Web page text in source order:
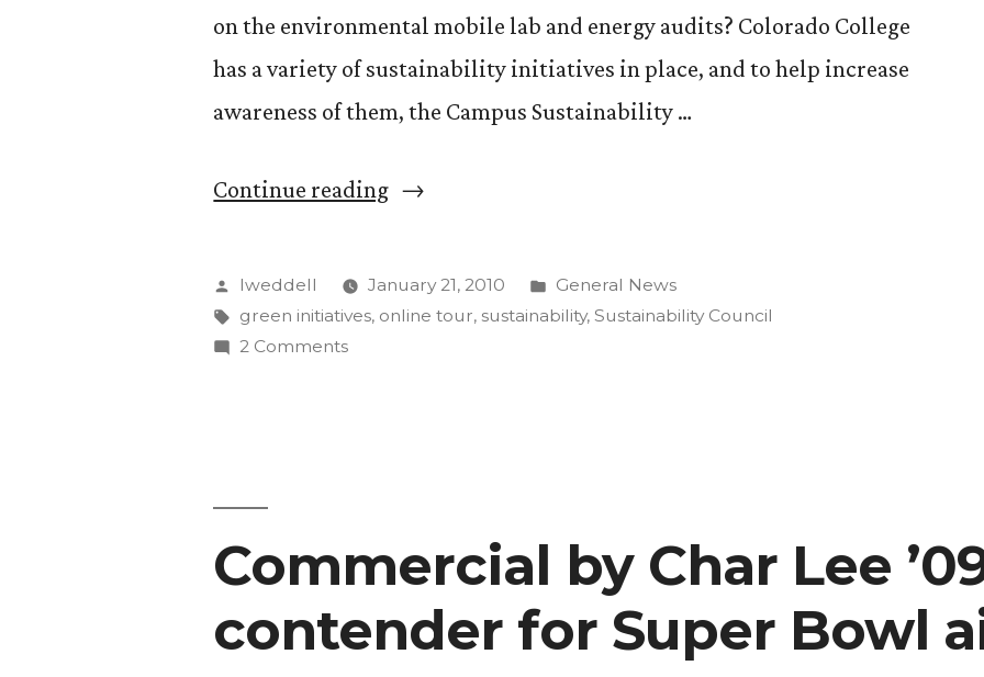
on the environmental mobile lab and energy audits? Colorado College
has a variety of sustainability initiatives in place, and to help increase
awareness of them, the Campus Sustainability …
Continue reading“Campus
Council
launches
Posted
by
lweddell January 21, 2010
Posted
in
General News
Tags:
green initiatives, online tour, sustainability,Sustainability Council
2 Commentson
Commercial by Char Lee
contender for Super Bowl